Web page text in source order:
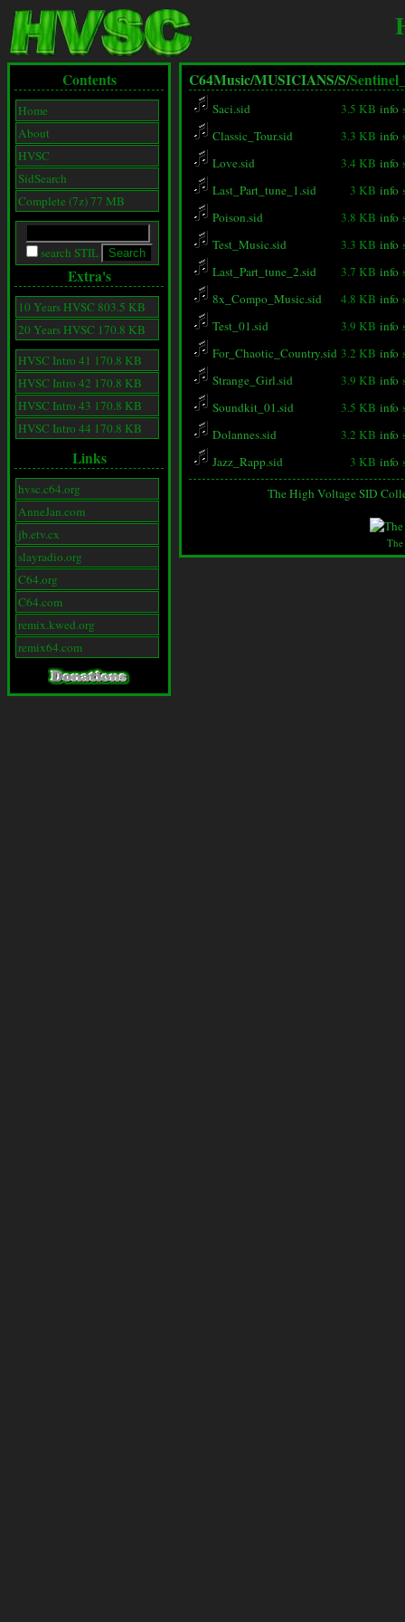
Contents
Home
About
HVSC
SidSearch
Complete (7z) 77 MB
search STIL
Extra's
10 Years HVSC 803.5 KB
20 Years HVSC 170.8 KB
HVSC Intro 41 170.8 KB
HVSC Intro 42 170.8 KB
HVSC Intro 43 170.8 KB
HVSC Intro 44 170.8 KB
Links
hvsc.c64.org
AnneJan.com
jb.etv.cx
slayradio.org
C64.org
C64.com
remix.kwed.org
remix64.com
C64Music/MUSICIANS/S/
Saci.sid 3.5 KB info
Classic_Tour.sid
3.3 KB info
Love.sid
3.4 KB info
Last_Part_tune_1.sid
3 KB info
Poison.sid
3.8 KB info
Test_Music.sid
3.3 KB info
Last_Part_tune_2.sid
3.7 KB info
8x_Compo_Music.sid
4.8 KB info
Test_01.sid
3.9 KB info
For_Chaotic_Country.sid 3.2 KB info
Strange_Girl.sid
3.9 KB info
Soundkit_01.sid
3.5 KB info
Dolannes.sid
3.2 KB info
Jazz_Rapp.sid
3 KB info
The High Voltage SID